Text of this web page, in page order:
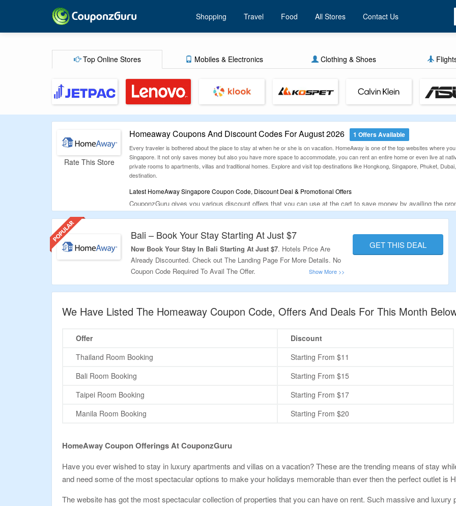
Shopping Travel Food All Stores Contact Us
Top Online Stores Mobiles & Electronics Clothing & Shoes
Rate This Store
Homeaway Coupons And Discount Codes For August 2026 1 Offers Available
Every traveler is bothered about the place to stay at when he or she is on vacation. HomeAway is one of the top websites where
Singapore. It not only saves money but also you have more space to accommodate, you can rent an entire home or even live at
private rooms to apartments, villas and traditional homes. Explore and visit top destinations like Hongkong, Singapore, Phuket,
destination.
Latest HomeAway Singapore Coupon Code, Discount Deal & Promotional Offers
CouponzGuru gives you various discount offers that you can use at the cart to save money by availing the
Bali – Book Your Stay Starting At Just $7
Now Book Your Stay In Bali Starting At Just $7. Hotels Price Are
Already Discounted. Check out The Landing Page For More Details. No
Coupon Code Required To Avail The Offer.
Validity – Limited Period.
GET THIS DEAL
We Have Listed The Homeaway Coupon Code, Offers And Deals For This Month
Offer
Discount
Thailand Room Booking
Starting From $11
Bali Room Booking
Starting From $15
Taipei Room Booking
Starting From $17
Manila Room Booking
Starting From $20
HomeAway Coupon Offerings At CouponzGuru
Have you ever wished to stay in luxury apartments and villas on a vacation? These are the trending means of stay
and need some of the most spectacular options to make your holidays memorable than ever then the perfect outlet is
The website has got the most spectacular collection of properties that you can have on rent. Such massive and